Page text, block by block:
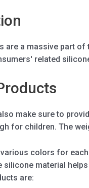
are a massive part of
related
make sure to
for children. The
colors for
silicone material
are: